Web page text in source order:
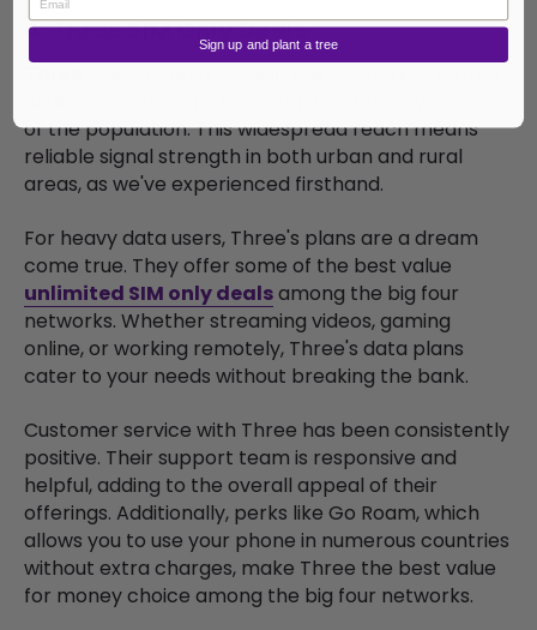
4. Three SIM Only Deals
of the population. This widespread reach means
reliable signal strength in both urban and rural
areas, as we've experienced firsthand.
For heavy data users, Three's plans are a dream
come true. They offer some of the best value
unlimited SIM only dealsamong the big four
networks. Whether streaming videos, gaming
online, or working remotely, Three's data plans
cater to your needs without breaking the bank.
Customer service with Three has been consistently
positive. Their support team is responsive and
helpful, adding to the overall appeal of their
offerings. Additionally, perks like Go Roam, which
allows you to use your phone in numerous countries
without extra charges, make Three the best value
for money choice among the big four networks.
Sign up and plant a tree